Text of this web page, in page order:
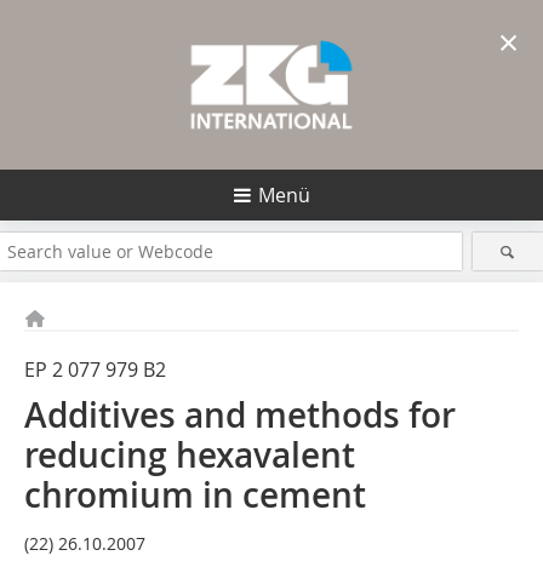
Menü
EP 2 077 979 B2
Additives and methods for
reducing hexavalent
chromium in cement
(22) 26.10.2007
×